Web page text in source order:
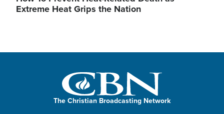
Extreme Heat Grips the Nation
The Christian Broadcasting Network